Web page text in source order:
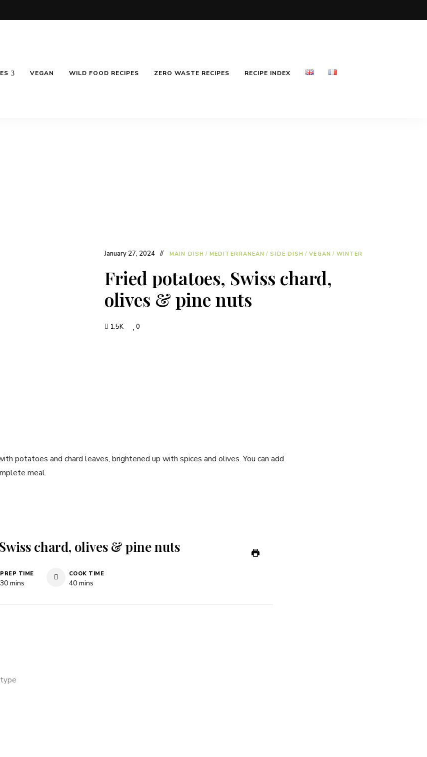
VEGAN WILD FOOD RECIPES ZERO WASTE RECIPES RECIPE INDEX
January 27, 2024 MAIN DISH / MEDITERRANEAN / SIDE DISH / VEGAN / WINTER
Fried potatoes, Swiss chard,
olives & pine nuts
1.5K 0
potatoes and chard leaves, brightened up with spices and olives. You can add
meal.
chard, olives & pine nuts
PREP TIME
30minutes
mins
COOK TIME
40minutes
mins